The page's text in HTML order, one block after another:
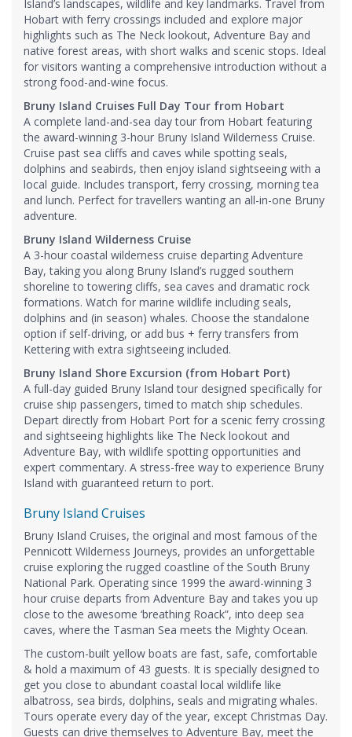
Island’s landscapes, wildlife and key landmarks. Travel from
Hobart with ferry crossings included and explore major
highlights such as The Neck lookout, Adventure Bay and
native forest areas, with short walks and scenic stops. Ideal
for visitors wanting a comprehensive introduction without a
strong food-and-wine focus.
Bruny Island Cruises Full Day Tour from Hobart
A complete land-and-sea day tour from Hobart featuring
the award-winning 3-hour Bruny Island Wilderness Cruise.
Cruise past sea cliffs and caves while spotting seals,
dolphins and seabirds, then enjoy island sightseeing with a
local guide. Includes transport, ferry crossing, morning tea
and lunch. Perfect for travellers wanting an all-in-one Bruny
adventure.
Bruny Island Wilderness Cruise
A 3-hour coastal wilderness cruise departing Adventure
Bay, taking you along Bruny Island’s rugged southern
shoreline to towering cliffs, sea caves and dramatic rock
formations. Watch for marine wildlife including seals,
dolphins and (in season) whales. Choose the standalone
option if self-driving, or add bus + ferry transfers from
Kettering with extra sightseeing included.
Bruny Island Shore Excursion (from Hobart Port)
A full-day guided Bruny Island tour designed specifically for
cruise ship passengers, timed to match ship schedules.
Depart directly from Hobart Port for a scenic ferry crossing
and sightseeing highlights like The Neck lookout and
Adventure Bay, with wildlife spotting opportunities and
expert commentary. A stress-free way to experience Bruny
Island with guaranteed return to port.
Bruny Island Cruises
Bruny Island Cruises, the original and most famous of the
Pennicott Wilderness Journeys, provides an unforgettable
cruise exploring the rugged coastline of the South Bruny
National Park. Operating since 1999 the award-winning 3
hour cruise departs from Adventure Bay and takes you up
close to the awesome ‘breathing Roack”, into deep sea
caves, where the Tasman Sea meets the Mighty Ocean.
The custom-built yellow boats are fast, safe, comfortable
& hold a maximum of 43 guests. It is specially designed to
get you close to abundant coastal local wildlife like
albatross, sea birds, dolphins, seals and migrating whales.
Tours operate every day of the year, except Christmas Day.
Guests can drive themselves to Adventure Bay, meet the